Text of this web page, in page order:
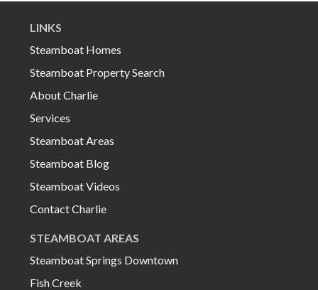
LINKS
Steamboat Homes
Steamboat Property Search
About Charlie
Services
Steamboat Areas
Steamboat Blog
Steamboat Videos
Contact Charlie
STEAMBOAT AREAS
Steamboat Springs Downtown
Fish Creek